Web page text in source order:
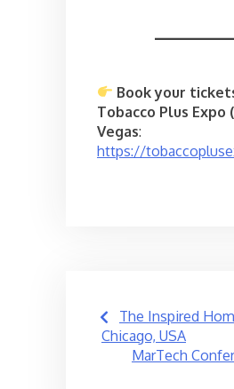
Book your
Tobacco Plus Expo
Vegas:
https://
Post
navigation
The Inspired
Chicago, USA
MarTech